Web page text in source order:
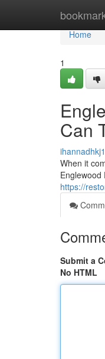
Home
Home
1
Can
When it
https://
Submit a
No HTML